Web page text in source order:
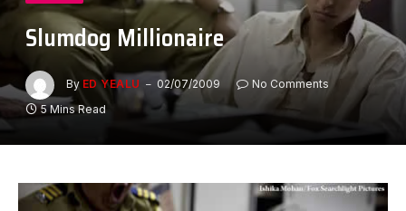
Slumdog Millionaire
By ED YEALU 02/07/2009
No Comments
5 Mins Read